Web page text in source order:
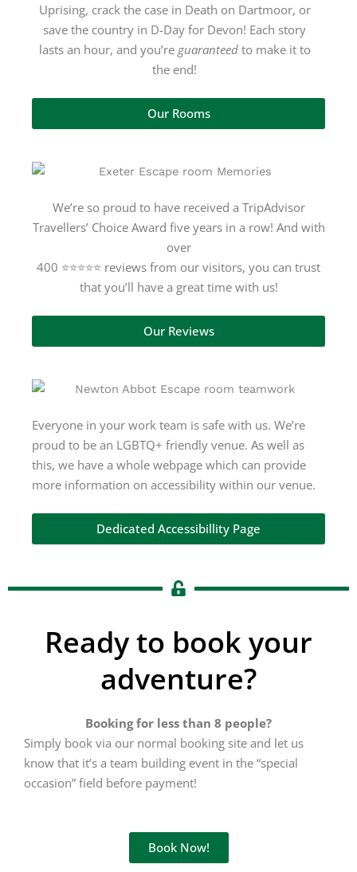
Uprising, crack the case in Death on Dartmoor, or
save the country in D-Day for Devon! Each story
lasts an hour, and you’re guaranteedto make it to
the end!
Our Rooms
We’re so proud to have received a TripAdvisor
Travellers’ Choice Award five years in a row! And with
over
400 ⭐⭐⭐⭐⭐ reviews from our visitors, you can trust
that you’ll have a great time with us!
Our Reviews
Everyone in your work team is safe with us. We’re
proud to be an LGBTQ+ friendly venue. As well as
this, we have a whole webpage which can provide
more information on accessibility within our venue.
Dedicated Accessibillity Page
Ready to book your
adventure?
Booking for less than 8 people?
Simply book via our normal booking site and let us
know that it’s a team building event in the “special
occasion” field before payment!
Book Now!